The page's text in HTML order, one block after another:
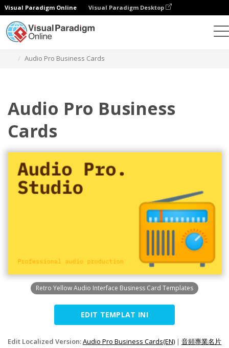
Visual Paradigm Online Visual Paradigm Desktop
Audio Pro Business Cards
Audio Pro Business
Cards
Retro Yellow Audio Interface Business Card Templates
EDIT TEMPLAT INI
Edit Localized Version:Audio Pro Business Cards(EN) | 音頻專業名片